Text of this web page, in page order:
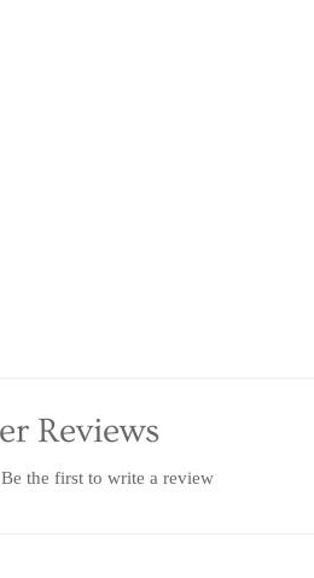
Reviews
Be the first to write a review